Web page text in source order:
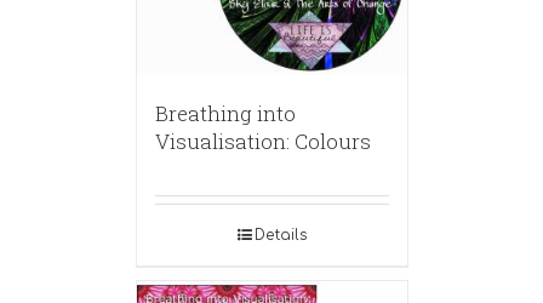
Breathing into
Visualisation: Colours
Details